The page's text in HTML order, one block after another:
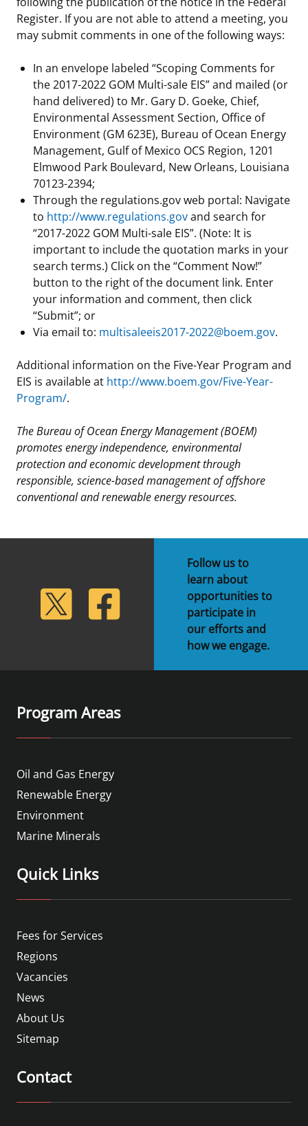
Register. If you are not able to attend a meeting, you
may submit comments in one of the following ways:
In an envelope labeled “Scoping Comments for
the 2017-2022 GOM Multi-sale EIS” and mailed (or
hand delivered) to Mr. Gary D. Goeke, Chief,
Environmental Assessment Section, Office of
Environment (GM 623E), Bureau of Ocean Energy
Management, Gulf of Mexico OCS Region, 1201
Elmwood Park Boulevard, New Orleans, Louisiana
70123-2394;
Through the regulations.gov web portal: Navigate
to http://www.regulations.govand search for
“2017-2022 GOM Multi-sale EIS”. (Note: It is
important to include the quotation marks in your
search terms.) Click on the “Comment Now!”
button to the right of the document link. Enter
your information and comment, then click
“Submit”; or
Via email to: multisaleeis2017-2022@boem.gov.
Additional information on the Five-Year Program and
EIS is available at http://www.boem.gov/Five-Year-
Program/.
The Bureau of Ocean Energy Management (BOEM)
promotes energy independence, environmental
protection and economic development through
responsible, science-based management of offshore
conventional and renewable energy resources.
Twitter Facebook
Follow us to
learn about
opportunities to
participate in
our efforts and
how we engage.
Program Areas
Oil and Gas Energy
Renewable Energy
Environment
Marine Minerals
Quick Links
Fees for Services
Regions
Vacancies
News
About Us
Sitemap
Contact